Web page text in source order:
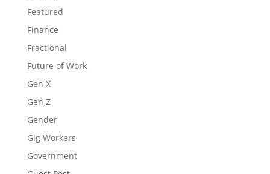
Featured
Finance
Fractional
Future of Work
Gen X
Gen Z
Gender
Gig Workers
Government